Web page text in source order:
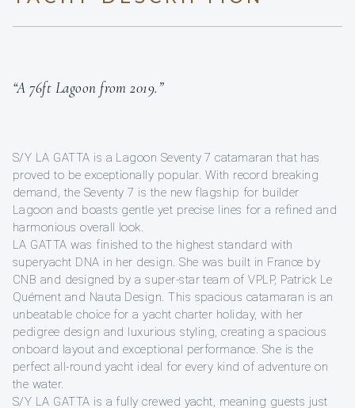
“A 76ft Lagoon from 2019.”
S/Y LA GATTA is a Lagoon Seventy 7 catamaran that has
proved to be exceptionally popular. With record breaking
demand, the Seventy 7 is the new flagship for builder
Lagoon and boasts gentle yet precise lines for a refined and
harmonious overall look.
LA GATTA was finished to the highest standard with
superyacht DNA in her design. She was built in France by
CNB and designed by a super-star team of VPLP, Patrick Le
Quément and Nauta Design. This spacious catamaran is an
unbeatable choice for a yacht charter holiday, with her
pedigree design and luxurious styling, creating a spacious
onboard layout and exceptional performance. She is the
perfect all-round yacht ideal for every kind of adventure on
the water.
S/Y LA GATTA is a fully crewed yacht, meaning guests just